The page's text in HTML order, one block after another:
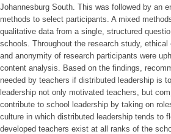
Johannesburg South. This was followed by an
methods to select participants. A mixed
qualitative data from a single, structured
schools. Throughout the research study,
and anonymity of research participants were
content analysis. Based on the findings,
needed by teachers if distributed leadership is
leadership not only motivated teachers, but
contribute to school leadership by taking on
culture in which distributed leadership tends to
developed teachers exist at all ranks of the